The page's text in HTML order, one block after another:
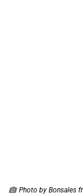
Photo by Bonsales